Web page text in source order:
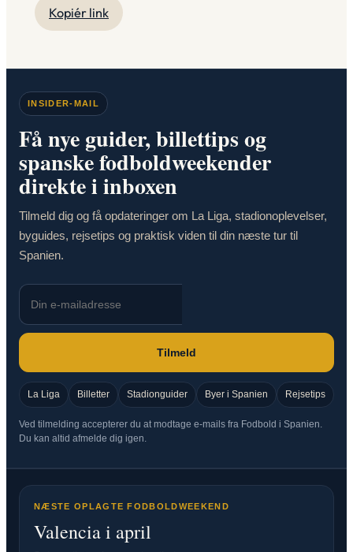
Kopiér link
INSIDER-MAIL
Få nye guider, billettips og
spanske fodboldweekender
direkte i inboxen
Tilmeld dig og få opdateringer om La Liga, stadionoplevelser,
byguides, rejsetips og praktisk viden til din næste tur til
Spanien.
Tilmeld
La Liga Billetter Stadionguider Byer i Spanien Rejsetips
Ved tilmelding accepterer du at modtage e-mails fra Fodbold i Spanien.
Du kan altid afmelde dig igen.
NÆSTE OPLAGTE FODBOLDWEEKEND
Valencia i april